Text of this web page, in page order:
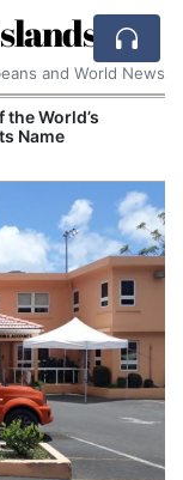
and World News
World’s
Name